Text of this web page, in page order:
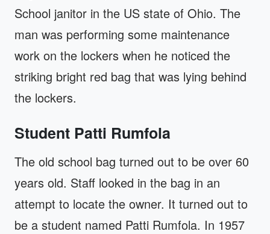
School janitor in the US state of Ohio. The
man was performing some maintenance
work on the lockers when he noticed the
striking bright red bag that was lying behind
the lockers.
Student Patti Rumfola
The old school bag turned out to be over 60
years old. Staff looked in the bag in an
attempt to locate the owner. It turned out to
be a student named Patti Rumfola. In 1957